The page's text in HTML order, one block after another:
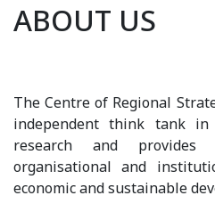
ABOUT US
The Centre of Regional
independent think tank in
research and provides
organisational and
economic and sustainable